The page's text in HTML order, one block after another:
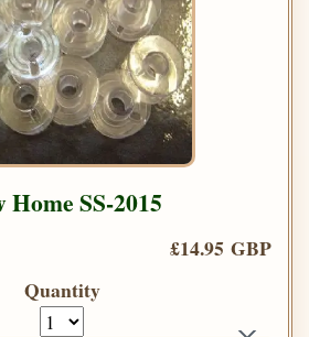
Home SS-2015
£14.95 GBP
Quantity